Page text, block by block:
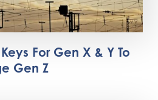
For Gen X & Y To
Gen Z